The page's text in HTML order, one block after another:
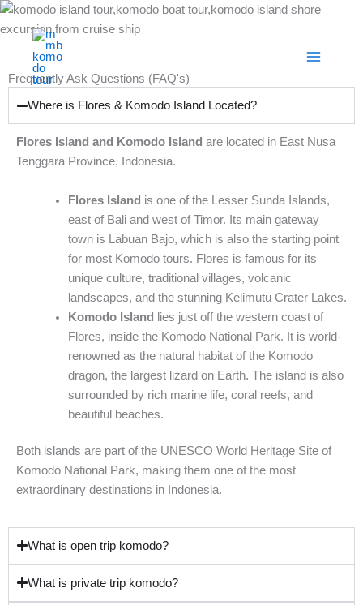
Skip
to
Frequently Ask Questions (FAQ's)
Where is Flores & Komodo Island Located?
Flores Island and Komodo Island are located in East Nusa
Tenggara Province, Indonesia.
Flores Island is one of the Lesser Sunda Islands,
east of Bali and west of Timor. Its main gateway
town is Labuan Bajo, which is also the starting point
for most Komodo tours. Flores is famous for its
unique culture, traditional villages, volcanic
landscapes, and the stunning Kelimutu Crater Lakes.
Komodo Island lies just off the western coast of
Flores, inside the Komodo National Park. It is world-
renowned as the natural habitat of the Komodo
dragon, the largest lizard on Earth. The island is also
surrounded by rich marine life, coral reefs, and
beautiful beaches.
Both islands are part of the UNESCO World Heritage Site of
Komodo National Park, making them one of the most
extraordinary destinations in Indonesia.
What is open trip komodo?
What is private trip komodo?